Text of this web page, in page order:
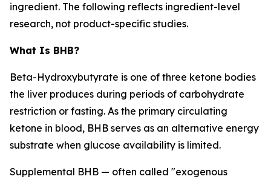
ingredient. The following reflects ingredient-level
research, not product-specific studies.
What Is BHB?
Beta-Hydroxybutyrate is one of three ketone bodies
the liver produces during periods of carbohydrate
restriction or fasting. As the primary circulating
ketone in blood, BHB serves as an alternative energy
substrate when glucose availability is limited.
Supplemental BHB — often called "exogenous